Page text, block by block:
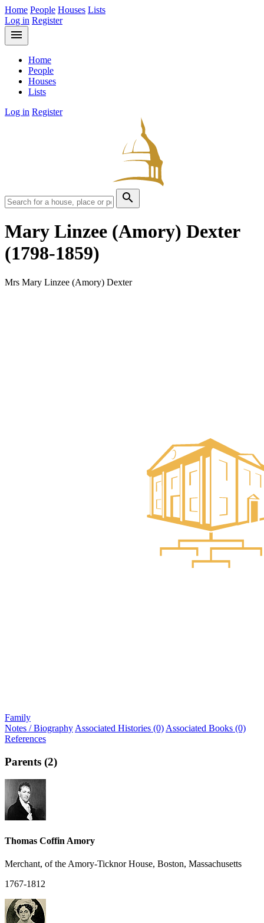
Home People Houses Lists
Log in Register
menu
Home
People
Houses
Lists
Log in Register
search
Mary Linzee (Amory) Dexter
(1798-1859)
Mrs Mary Linzee (Amory) Dexter
Family
Notes / Biography Associated Histories (0) Associated Books (0)
References
Parents (2)
Thomas Coffin Amory
Merchant, of the Amory-Ticknor House, Boston, Massachusetts
1767-1812